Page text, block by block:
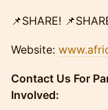
​​📌SHARE!
​​Website: ​
Contact Us For
Involved: